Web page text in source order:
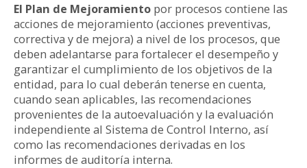
El Plan de Mejoramiento por procesos contiene las
acciones de mejoramiento (acciones preventivas,
correctiva y de mejora) a nivel de los procesos, que
deben adelantarse para fortalecer el desempeño y
garantizar el cumplimiento de los objetivos de la
entidad, para lo cual deberán tenerse en cuenta,
cuando sean aplicables, las recomendaciones
provenientes de la autoevaluación y la evaluación
independiente al Sistema de Control Interno, así
como las recomendaciones derivadas en los
informes de auditoría interna.